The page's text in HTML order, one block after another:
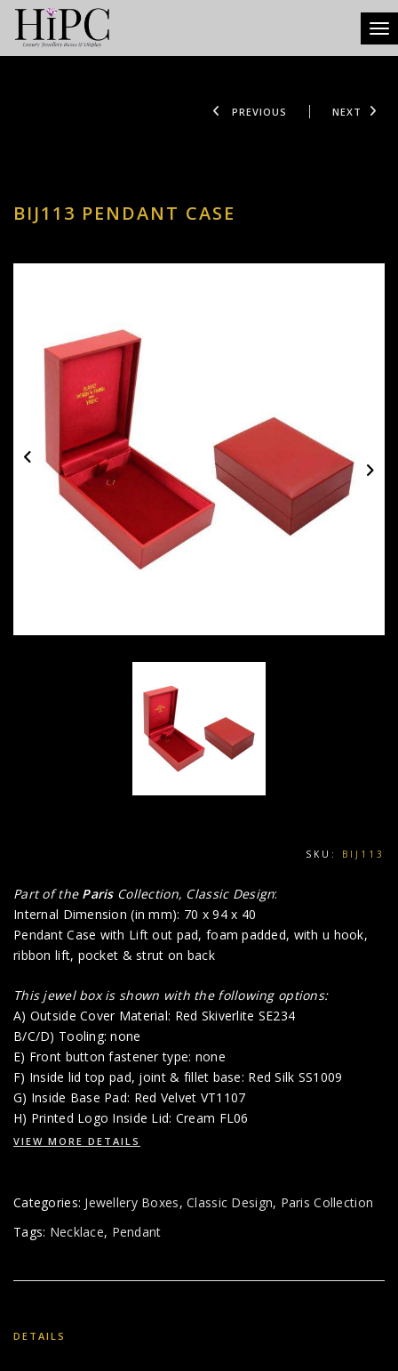
PREVIOUS NEXT
BIJ113 PENDANT CASE
SKU: BIJ113
Part of the Paris Collection, Classic Design:
Internal Dimension (in mm): 70 x 94 x 40
Pendant Case with Lift out pad, foam padded, with u hook,
ribbon lift, pocket & strut on back
This jewel box is shown with the following options:
A) Outside Cover Material: Red Skiverlite SE234
B/C/D) Tooling: none
E) Front button fastener type: none
F) Inside lid top pad, joint & fillet base: Red Silk SS1009
G) Inside Base Pad: Red Velvet VT1107
H) Printed Logo Inside Lid: Cream FL06
VIEW MORE DETAILS
Categories: Jewellery Boxes,Classic Design, Paris Collection
Tags: Necklace, Pendant
DETAILS